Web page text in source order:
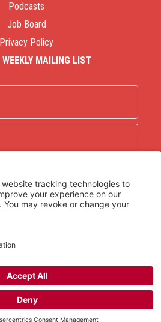
Podcasts
Job Board
Privacy Policy
WEEKLY MAILING LIST
we earn from qualifying
purchases.